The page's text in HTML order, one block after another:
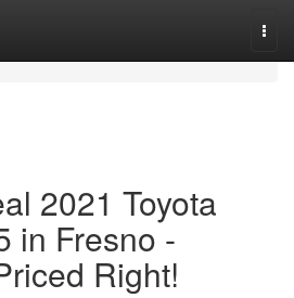
2021 Toyota
in Fresno -
Right!